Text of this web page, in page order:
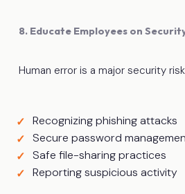
8. Educate Employees on
Human error is a major security
Recognizing phishing attacks
Secure password
Safe file-sharing practices
Reporting suspicious activity